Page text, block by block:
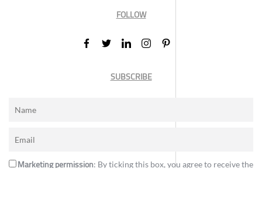
FOLLOW
SUBSCRIBE
Marketing permission: By ticking this box, you agree to receive the